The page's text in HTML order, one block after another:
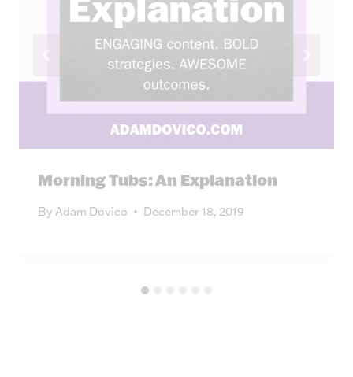
Morning Tubs: An Explanation
By Adam Dovico December 18, 2019